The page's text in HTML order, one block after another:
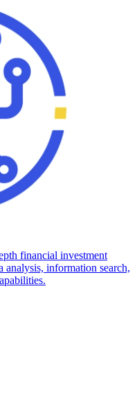
financial investment
analysis, information search,